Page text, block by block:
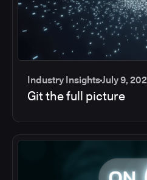
Industry InsightsJuly 9,
Git the full picture